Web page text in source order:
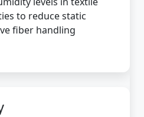
to reduce static
fiber handling